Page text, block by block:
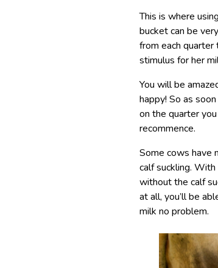
This is where
bucket can be
from each
stimulus for her
You will be
happy! So as
on the quarter
recommence.
Some cows have
calf suckling.
without the calf
at all, you’ll be
milk no problem.